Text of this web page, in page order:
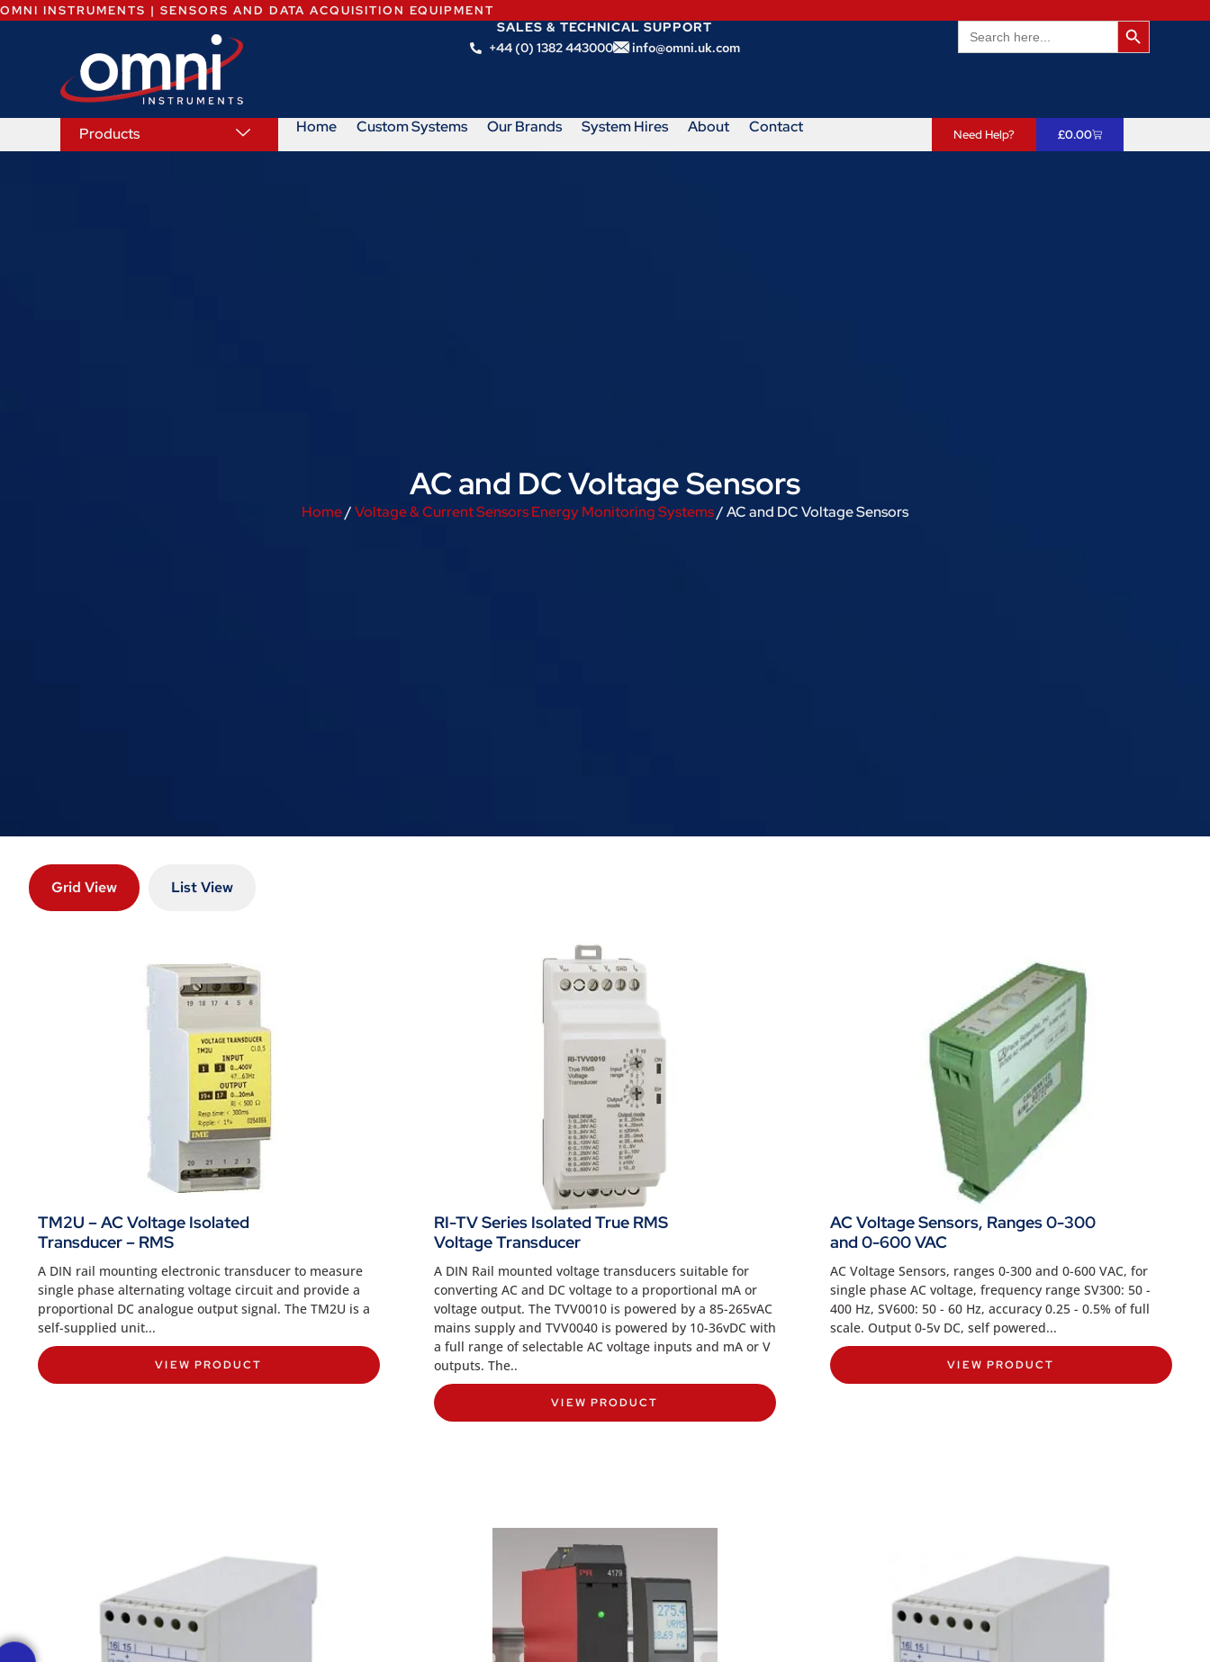
OMNI INSTRUMENTS | SENSORS AND DATA ACQUISITION EQUIPMENT
SALES & TECHNICAL SUPPORT
+44 (0) 1382 443000
info@omni.uk.com
Search
for:
Search
Products Home Custom Systems Our Brands System Hires About Contact Need Help? £0.00
AC and DC Voltage Sensors
Home/Voltage & Current Sensors Energy Monitoring Systems/ AC and DC Voltage Sensors
Grid View List View
TM2U – AC Voltage Isolated
Transducer – RMS
A DIN rail mounting electronic transducer to measure
single phase alternating voltage circuit and provide a
proportional DC analogue output signal. The TM2U is a
self-supplied unit...
VIEW PRODUCT
RI-TV Series Isolated True RMS
Voltage Transducer
A DIN Rail mounted voltage transducers suitable for
converting AC and DC voltage to a proportional mA or
voltage output. The TVV0010 is powered by a 85-265vAC
mains supply and TVV0040 is powered by 10-36vDC with
a full range of selectable AC voltage inputs and mA or V
outputs. The..
VIEW PRODUCT
AC Voltage Sensors, Ranges 0-300
and 0-600 VAC
AC Voltage Sensors, ranges 0-300 and 0-600 VAC, for
single phase AC voltage, frequency range SV300: 50 -
400 Hz, SV600: 50 - 60 Hz, accuracy 0.25 - 0.5% of full
scale. Output 0-5v DC, self powered...
VIEW PRODUCT